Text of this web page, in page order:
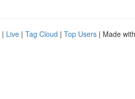
| Live | Tag Cloud | Top Users | Made with